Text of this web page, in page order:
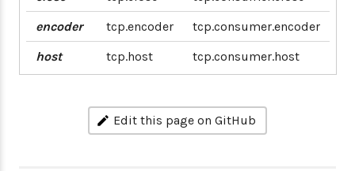
encoder
tcp.encoder
tcp.consumer.encoder
host
tcp.host tcp.consumer.host
Edit this page on GitHub